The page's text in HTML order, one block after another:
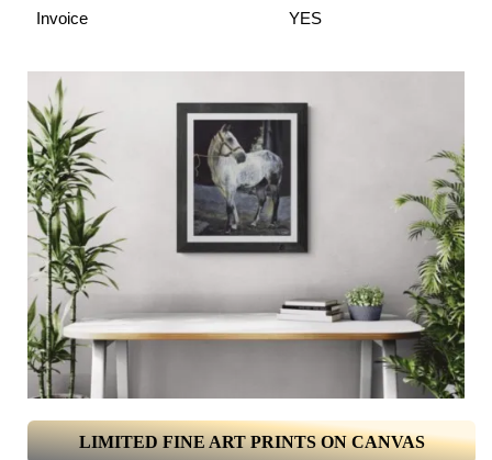
Invoice YES
LIMITED FINE ART PRINTS ON CANVAS